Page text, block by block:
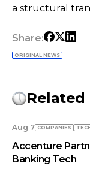
a structural
Share:
ORIGINAL NEWS
Related
Aug 7 COMPANIES
Accenture
Banking Tech